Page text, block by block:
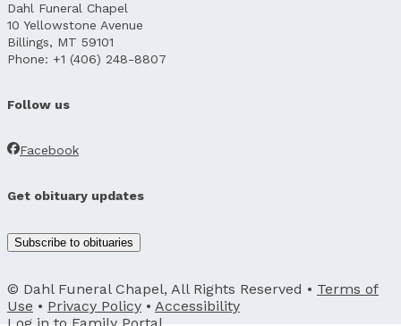
Dahl Funeral Chapel
10 Yellowstone Avenue
Billings, MT 59101
Phone: +1 (406) 248-8807
Follow us
Facebook
Get obituary updates
Subscribe to obituaries
© Dahl Funeral Chapel, All Rights Reserved • Terms of
Use • Privacy Policy • Accessibility